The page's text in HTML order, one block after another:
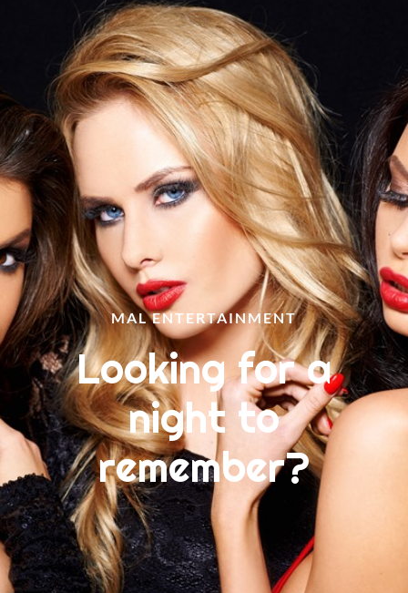
MAL ENTERTAINMENT
Looking for a
night to
remember?